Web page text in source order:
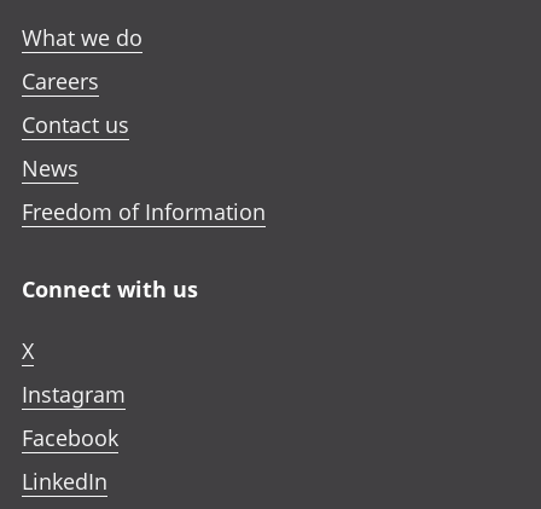
What we do
Careers
Contact us
News
Freedom of Information
Connect with us
X
Instagram
Facebook
LinkedIn